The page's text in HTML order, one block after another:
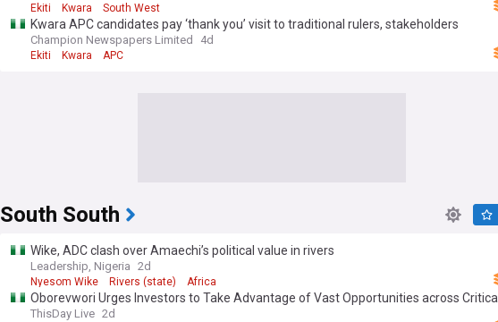
Ekiti Kwara South West
Kwara APC candidates pay ‘thank you’ visit to traditional rulers, stakeholders
Champion Newspapers Limited 4d
Ekiti Kwara APC
South South
Wike, ADC clash over Amaechi’s political value in rivers
Leadership, Nigeria 2d
Nyesom Wike Rivers (state) Africa
Oborevwori Urges Investors to Take Advantage of Vast Opportunities across Critical
Sectors State’s Economy
ThisDay Live 2d